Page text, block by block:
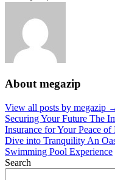
About megazip
View all posts by megazip
Post
navigation
Securing Your Future The
Insurance for Your Peace of
Dive into Tranquility An
Swimming Pool Experience
Search